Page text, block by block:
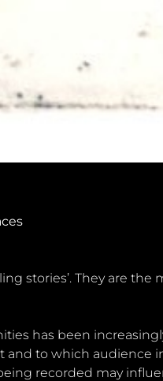
stories’. They are
has been
and to which audience
recorded may